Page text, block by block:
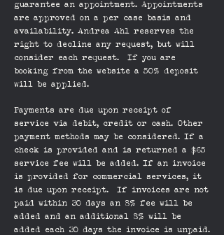
guarantee an appointment. Appointments
are approved on a per case basis and
availability. Andrea Ahl reserves the
right to decline any request, but will
consider each request. If you are
booking from the website a 50% deposit
will be applied.
Payments are due upon receipt of
service via debit, credit or cash. Other
payment methods may be considered. If a
check is provided and is returned a $65
service fee will be added. If an invoice
is provided for commercial services, it
is due upon receipt. If invoices are not
paid within 30 days an 8% fee will be
added and an additional 8% will be
added each 30 days the invoice is unpaid.